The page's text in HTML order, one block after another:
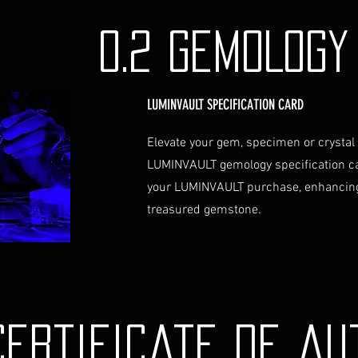
Contact Us
If you have any
assistance
This shipping
Australia and
the exclusive
0.2
LUMINVAULT SPECIFICATION CARD
Elevate your gem, specimen or
LUMINVAULT gemology specification
your LUMINVAULT purchase,
treasured gemstone.
de